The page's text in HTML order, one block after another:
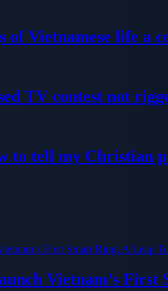
of Vietnamese life a
TV contest not
to tell my Christian
Vietnam’s First